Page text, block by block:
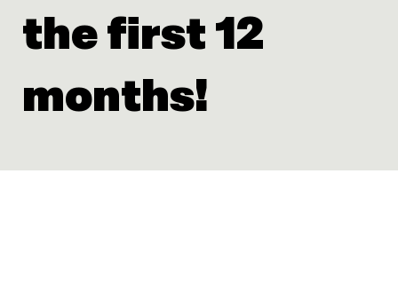
the first 12
months!